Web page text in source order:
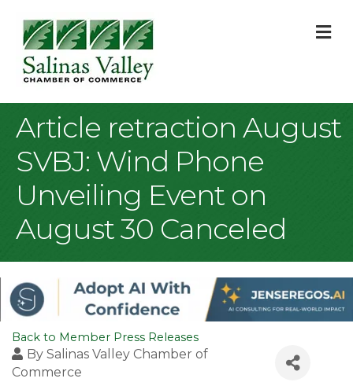
Article retraction August
SVBJ: Wind Phone
Unveiling Event on
August 30 Canceled
Back to Member Press Releases
By Salinas Valley Chamber of
Commerce